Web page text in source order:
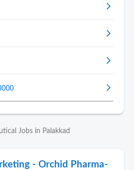
Jobs in Palakkad
- Orchid Pharma-